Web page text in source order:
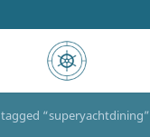
“superyachtdining”